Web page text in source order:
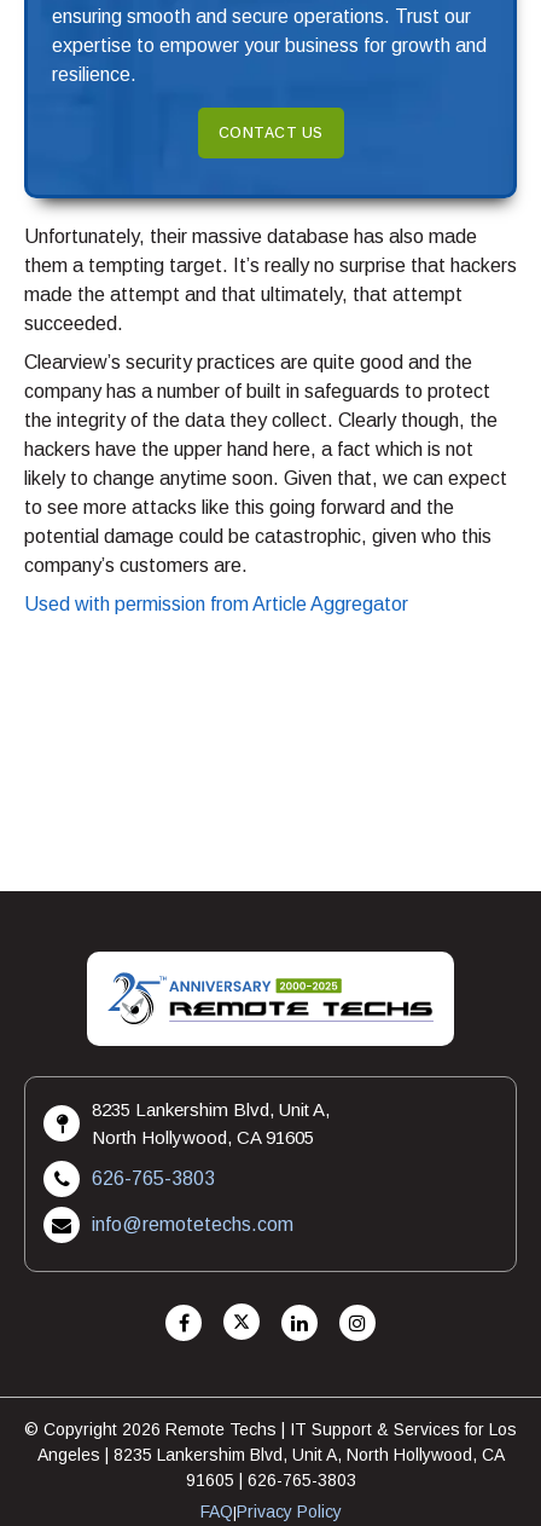
ensuring smooth and secure operations. Trust our
expertise to empower your business for growth and
resilience.
CONTACT US
Unfortunately, their massive database has also made
them a tempting target. It’s really no surprise that hackers
made the attempt and that ultimately, that attempt
succeeded.
Clearview’s security practices are quite good and the
company has a number of built in safeguards to protect
the integrity of the data they collect. Clearly though, the
hackers have the upper hand here, a fact which is not
likely to change anytime soon. Given that, we can expect
to see more attacks like this going forward and the
potential damage could be catastrophic, given who this
company’s customers are.
Used with permission from Article Aggregator
8235 Lankershim Blvd, Unit A,
North Hollywood, CA 91605
626-765-3803
info@remotetechs.com
© Copyright 2026 Remote Techs | IT Support & Services for Los
Angeles | 8235 Lankershim Blvd, Unit A, North Hollywood, CA
91605 | 626-765-3803
FAQ|Privacy Policy